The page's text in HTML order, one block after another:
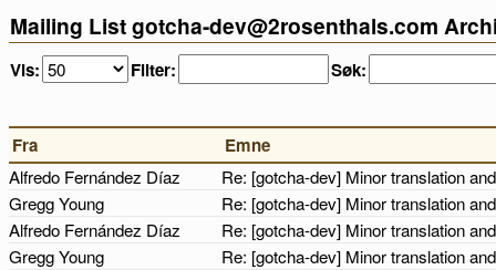
Mailing List gotcha-dev@2rosenthals.com
Vis: Filter: Søk:
Fra Emne
Alfredo Fernández Díaz
Re: [gotcha-dev] Minor translation
Gregg Young
Re: [gotcha-dev] Minor translation
Alfredo Fernández Díaz
Re: [gotcha-dev] Minor translation
Gregg Young
Re: [gotcha-dev] Minor translation